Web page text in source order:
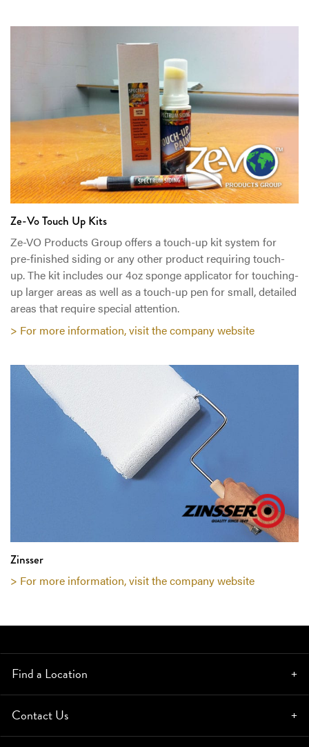
Ze-Vo Touch Up Kits
Ze-VO Products Group offers a touch-up kit system for
pre-finished siding or any other product requiring touch-
up. The kit includes our 4oz sponge applicator for touching-
up larger areas as well as a touch-up pen for small, detailed
areas that require special attention.
> For more information, visit the company website
Zinsser
> For more information, visit the company website
Find a Location
Contact Us